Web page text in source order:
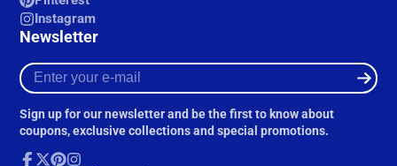
Instagram
Newsletter
Enter
your
mail
Sign up for our newsletter and be the first to know about
coupons, exclusive collections and special promotions.